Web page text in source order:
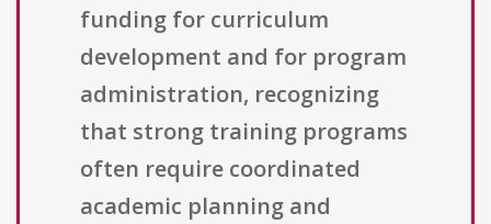
funding for curriculum
development and for program
administration, recognizing
that strong training programs
often require coordinated
academic planning and